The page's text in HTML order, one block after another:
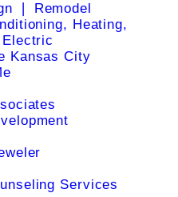
❘ Remodel
Heating,
Kansas City
Services